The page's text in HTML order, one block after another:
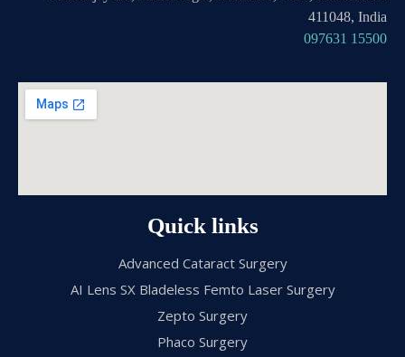
411048, India
097631 15500
Quick links
Advanced Cataract Surgery
AI Lens SX Bladeless Femto Laser Surgery
Zepto Surgery
Phaco Surgery